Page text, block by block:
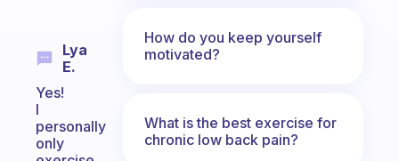
Lya
E.
Yes!
I
personally
only
How do you keep yourself
motivated?
What is the best exercise for
chronic low back pain?